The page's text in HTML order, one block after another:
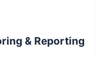
& Reporting